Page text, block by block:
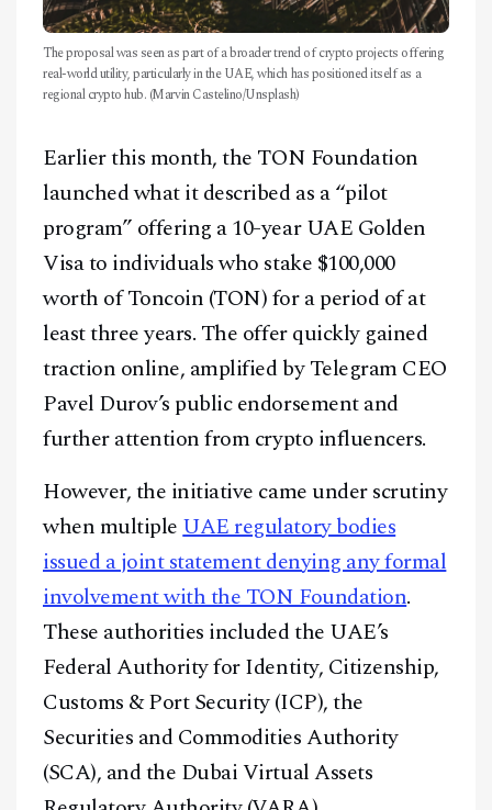
The proposal was seen as part of a broader trend of crypto projects offering
real-world utility, particularly in the UAE, which has positioned itself as a
regional crypto hub. (Marvin Castelino/Unsplash)
Earlier this month, the TON Foundation
launched what it described as a “pilot
program” offering a 10-year UAE Golden
Visa to individuals who stake $100,000
worth of Toncoin (TON) for a period of at
least three years. The offer quickly gained
traction online, amplified by Telegram CEO
Pavel Durov’s public endorsement and
further attention from crypto influencers.
However, the initiative came under scrutiny
when multipleUAE regulatory bodies
issued a joint statement denying any formal
involvement with the TON Foundation.
These authorities included the UAE’s
Federal Authority for Identity, Citizenship,
Customs & Port Security (ICP), the
Securities and Commodities Authority
(SCA), and the Dubai Virtual Assets